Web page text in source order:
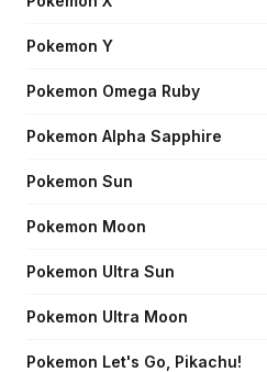
Pokemon Y
Pokemon Omega Ruby
Pokemon Alpha Sapphire
Pokemon Sun
Pokemon Moon
Pokemon Ultra Sun
Pokemon Ultra Moon
Pokemon Let's Go, Pikachu!